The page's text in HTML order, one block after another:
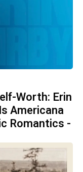
Worth: Erin
Americana
Romantics -